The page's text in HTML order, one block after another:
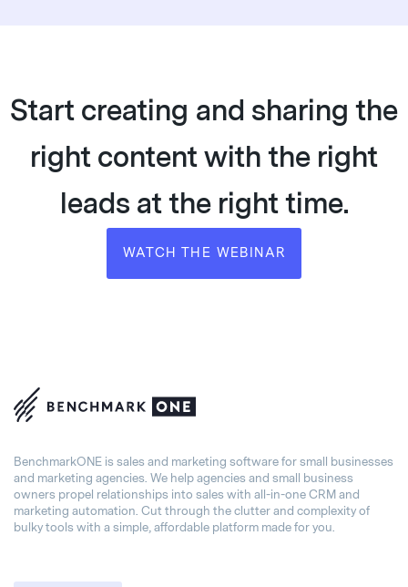
Start creating and sharing the
right content with the right
leads at the right time.
WATCH THE WEBINAR
BenchmarkONE is sales and marketing software for small businesses
and marketing agencies. We help agencies and small business
owners propel relationships into sales with all-in-one CRM and
marketing automation. Cut through the clutter and complexity of
bulky tools with a simple, affordable platform made for you.